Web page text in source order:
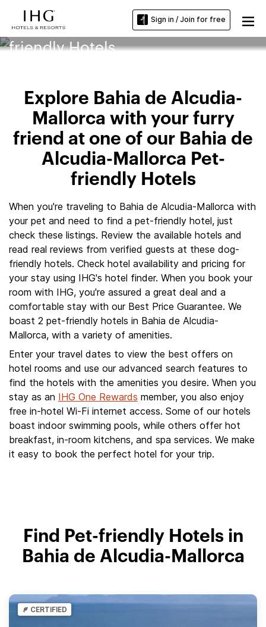
Sign in / Join for free
Bahia de Alcudia-Mallorca Pet-
friendly Hotels
Explore Bahia de Alcudia-
Mallorca with your furry
friend at one of our Bahia de
Alcudia-Mallorca Pet-
friendly Hotels
When you're traveling to Bahia de Alcudia-Mallorca with
your pet and need to find a pet-friendly hotel, just
check these listings. Review the available hotels and
read real reviews from verified guests at these dog-
friendly hotels. Check hotel availability and pricing for
your stay using IHG's hotel finder. When you book your
room with IHG, you're assured a great deal and a
comfortable stay with our Best Price Guarantee. We
boast 2 pet-friendly hotels in Bahia de Alcudia-
Mallorca, with a variety of amenities.
Enter your travel dates to view the best offers on
hotel rooms and use our advanced search features to
find the hotels with the amenities you desire. When you
stay as an IHG One Rewards member, you also enjoy
free in-hotel Wi-Fi internet access. Some of our hotels
boast indoor swimming pools, while others offer hot
breakfast, in-room kitchens, and spa services. We make
it easy to book the perfect hotel for your trip.
Find Pet-friendly Hotels in
Bahia de Alcudia-Mallorca
CERTIFIED